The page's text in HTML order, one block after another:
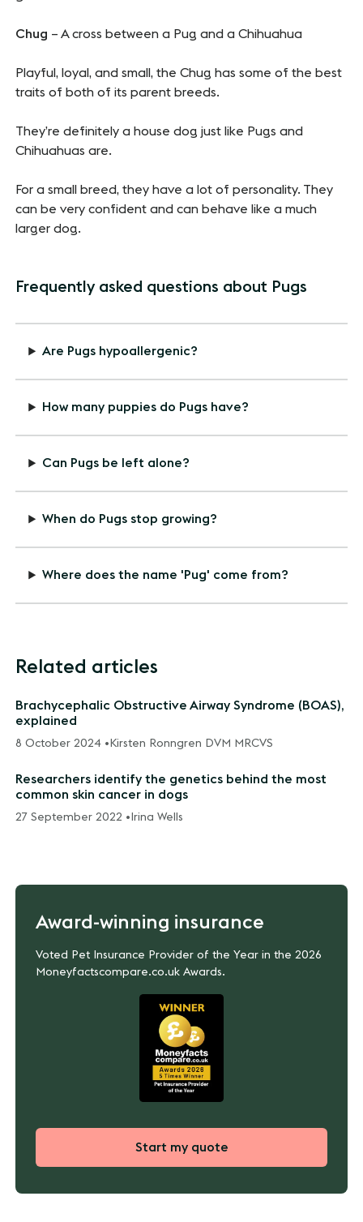
Chug – A cross between a Pug and a Chihuahua
Playful, loyal, and small, the Chug has some of the best
traits of both of its parent breeds.
They’re definitely a house dog just like Pugs and
Chihuahuas are.
For a small breed, they have a lot of personality. They
can be very confident and can behave like a much
larger dog.
Frequently asked questions about Pugs
Are Pugs hypoallergenic?
How many puppies do Pugs have?
Can Pugs be left alone?
When do Pugs stop growing?
Where does the name 'Pug' come from?
Related articles
Brachycephalic Obstructive Airway Syndrome (BOAS),
explained
8 October 2024 • Kirsten Ronngren DVM MRCVS
Researchers identify the genetics behind the most
common skin cancer in dogs
27 September 2022 • Irina Wells
Award-winning insurance
Voted Pet Insurance Provider of the Year in the 2026
Moneyfactscompare.co.uk Awards.
Start my quote